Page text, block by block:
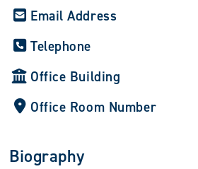
Email Address
Telephone
Office Building
Office Room Number
Biography